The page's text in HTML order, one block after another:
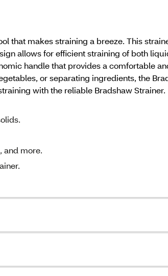
that makes straining a breeze. This
allows for efficient straining of both
handle that provides a comfortable
or separating ingredients, the
with the reliable Bradshaw Strainer.
and more.